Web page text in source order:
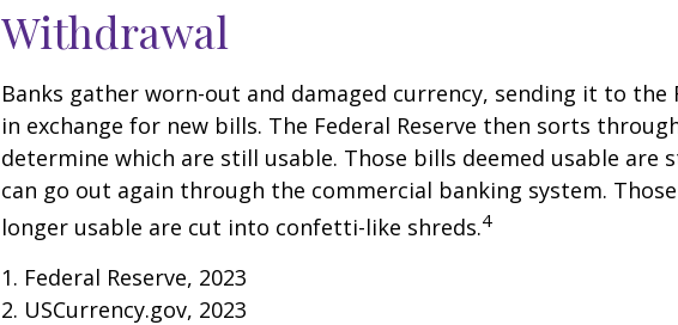
Withdrawal
Banks gather worn-out and damaged currency, sending it to the
in exchange for new bills. The Federal Reserve then sorts
determine which are still usable. Those bills deemed usable are
can go out again through the commercial banking system.
longer usable are cut into confetti-like shreds.4
1. Federal Reserve, 2023
2. USCurrency.gov, 2023